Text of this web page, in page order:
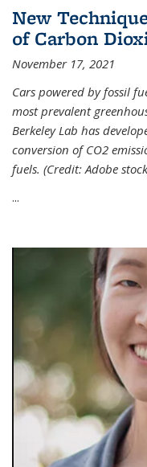
New
of Carbon
November 17, 2021
Cars powered by fossil
most prevalent
Berkeley Lab has
conversion of CO2
fuels. (Credit: Adobe
...